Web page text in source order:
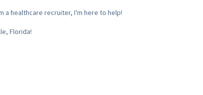
a healthcare recruiter, I'm here to help!
Florida!